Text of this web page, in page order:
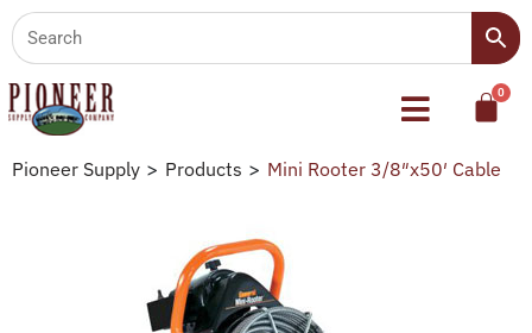
Pioneer Supply > Products > Mini Rooter 3/8″x50′ Cable